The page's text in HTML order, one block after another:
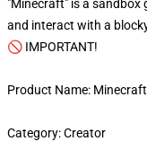
"Minecraft" is a sandbox
and interact with a
🚫 IMPORTANT!
Product Name:
Category: Creator